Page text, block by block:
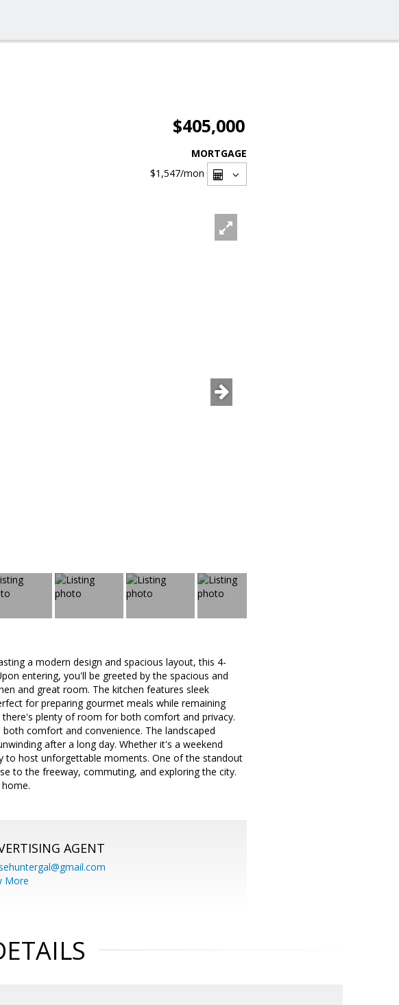
$405,000
MORTGAGE
$1,547/mon
a modern design and spacious layout, this 4-
entering, you'll be greeted by the spacious and
and great room. The kitchen features sleek
for preparing gourmet meals while remaining
plenty of room for both comfort and privacy.
comfort and convenience. The landscaped
after a long day. Whether it's a weekend
to host unforgettable moments. One of the standout
to the freeway, commuting, and exploring the city.
AGENT
More